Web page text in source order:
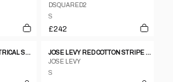
DSQUARED2
S
£242
PLAID PRINT ASYMMETRICAL SHIRT
JOSE LEVY RED COTTON STRIPE MULTI TONAL SHIRT WITH SATIN HEM PIPING
JOSE LEVY
S